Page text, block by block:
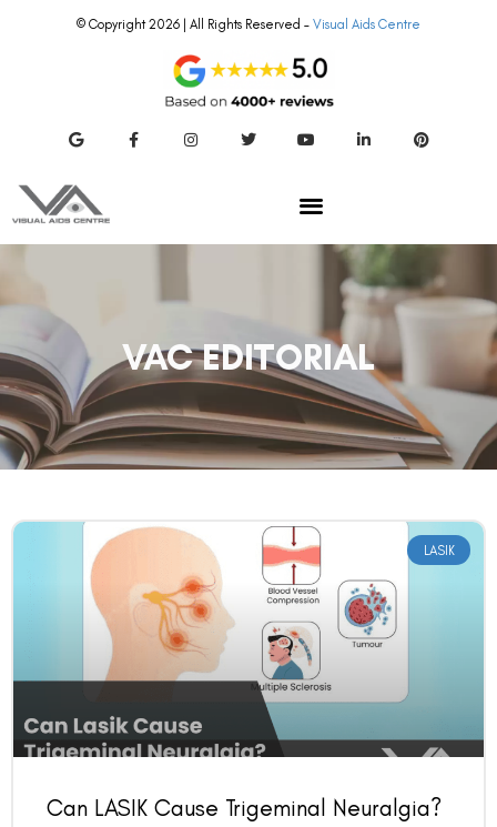
© Copyright 2026 | All Rights Reserved – Visual Aids Centre
VAC EDITORIAL
LASIK
Can LASIK Cause Trigeminal Neuralgia?